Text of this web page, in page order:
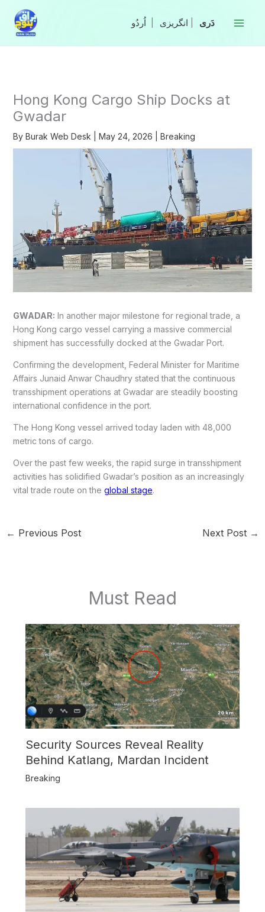
content
انگریزی
Hong Kong Cargo Ship Docks at
Gwadar
By Burak Web Desk May 24, 2026 Breaking
GWADAR: In another major milestone for regional trade, a
Hong Kong cargo vessel carrying a massive commercial
shipment has successfully docked at the Gwadar Port.
Confirming the development, Federal Minister for Maritime
Affairs Junaid Anwar Chaudhry stated that the continuous
transshipment operations at Gwadar are steadily boosting
international confidence in the port.
The Hong Kong vessel arrived today laden with 48,000
metric tons of cargo.
Over the past few weeks, the rapid surge in transshipment
activities has solidified Gwadar’s position as an increasingly
vital trade route on the global stage.
← Previous Post Next Post →
Must Read
Security Sources Reveal Reality
Behind Katlang, Mardan Incident
Breaking